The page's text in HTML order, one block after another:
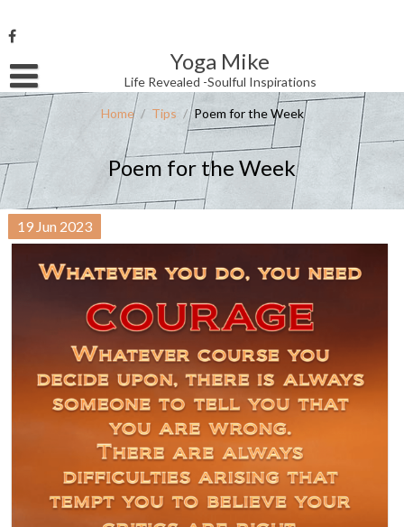
to
content
Yoga Mike
Life Revealed -Soulful Inspirations
Username or Email Address
Password
Remember Me
Home / Tips / Poem for the Week
Poem for the Week
19 Jun 2023